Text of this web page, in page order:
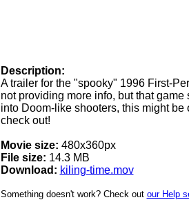
Description:
A trailer for the "spooky" 1996 First-
not providing more info, but that
into Doom-like shooters, this might
check out!
Movie size: 480x360px
File size: 14.3 MB
Download: kiling-time.mov
Something doesn't work? Check out our Help